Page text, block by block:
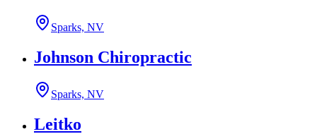
Sparks, NV
Johnson Chiropractic
Sparks, NV
Leitko